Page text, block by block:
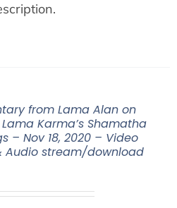
from Lama Alan on
Karma’s Shamatha
– Nov 18, 2020 – Video
Audio stream/download